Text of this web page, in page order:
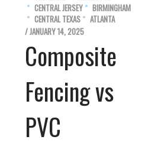
CENTRAL JERSEY
BIRMINGHAM
CENTRAL TEXAS
ATLANTA
/ JANUARY 14, 2025
Composite
Fencing vs
PVC